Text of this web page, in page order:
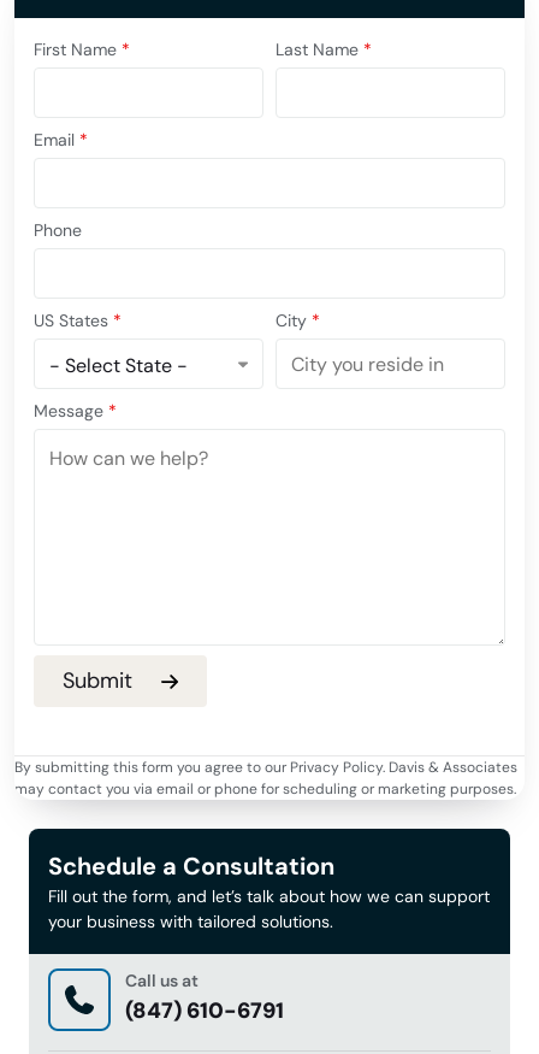
First Name * Last Name *
Email *
Phone
US States * City *
Message *
By submitting this form you agree to our Privacy Policy. Davis & Associates
may contact you via email or phone for scheduling or marketing purposes.
Schedule a Consultation
Fill out the form, and let’s talk about how we can support
your business with tailored solutions.
Call us at
(847) 610-6791